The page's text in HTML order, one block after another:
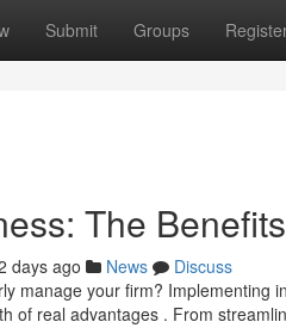
Submit Groups
The
days ago News
Discuss
manage your firm? Implementing
of real advantages . From